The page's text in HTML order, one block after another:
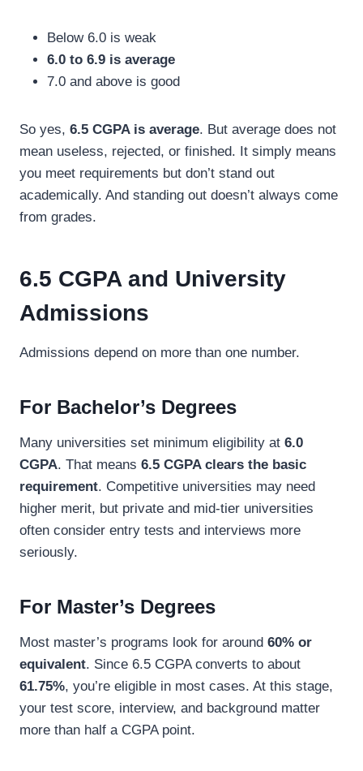
Below 6.0 is weak
6.0 to 6.9 is average
7.0 and above is good
So yes, 6.5 CGPA is average. But average does not
mean useless, rejected, or finished. It simply means
you meet requirements but don’t stand out
academically. And standing out doesn’t always come
from grades.
6.5 CGPA and University
Admissions
Admissions depend on more than one number.
For Bachelor’s Degrees
Many universities set minimum eligibility at 6.0
CGPA. That means 6.5 CGPA clears the basic
requirement. Competitive universities may need
higher merit, but private and mid-tier universities
often consider entry tests and interviews more
seriously.
For Master’s Degrees
Most master’s programs look for around 60% or
equivalent. Since 6.5 CGPA converts to about
61.75%, you’re eligible in most cases. At this stage,
your test score, interview, and background matter
more than half a CGPA point.